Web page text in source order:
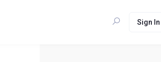
Sign In